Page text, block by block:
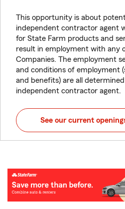
This opportunity is about
independent contractor agent
for State Farm products and
result in employment with any
Companies. The employment
and conditions of employment
and benefits) are all
independent contractor agent.
See our current